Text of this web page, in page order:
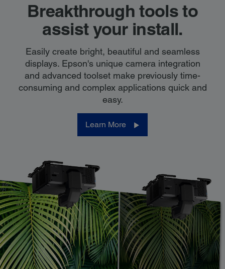
Breakthrough toolsto
assist your install.
Easily create bright, beautiful and seamless
displays. Epson's unique camera integration
and advanced toolset make previously time-
consuming and complex applications quick and
easy.
Learn More